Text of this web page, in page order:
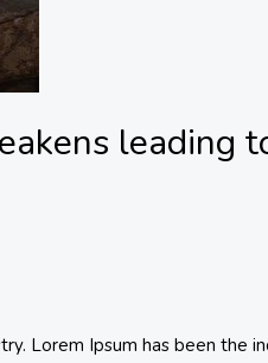
leading
Lorem Ipsum has been the